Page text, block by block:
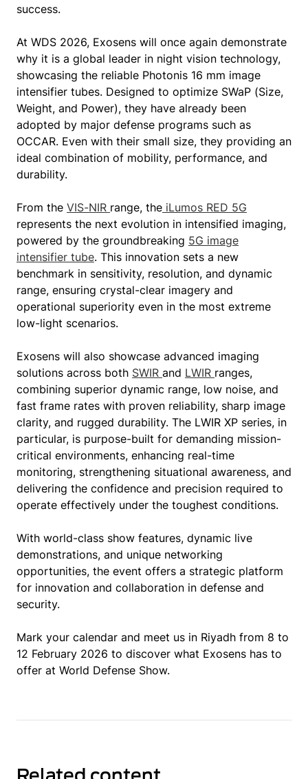
success.
At WDS 2026, Exosens will once again demonstrate
why it is a global leader in night vision technology,
showcasing the reliable Photonis 16 mm image
intensifier tubes. Designed to optimize SWaP (Size,
Weight, and Power), they have already been
adopted by major defense programs such as
OCCAR. Even with their small size, they providing an
ideal combination of mobility, performance, and
durability.
From the VIS-NIR range, the iLumos RED 5G
represents the next evolution in intensified imaging,
powered by the groundbreaking 5G image
intensifier tube. This innovation sets a new
benchmark in sensitivity, resolution, and dynamic
range, ensuring crystal-clear imagery and
operational superiority even in the most extreme
low-light scenarios.
Exosens will also showcase advanced imaging
solutions across both SWIR and LWIR ranges,
combining superior dynamic range, low noise, and
fast frame rates with proven reliability, sharp image
clarity, and rugged durability. The LWIR XP series, in
particular, is purpose-built for demanding mission-
critical environments, enhancing real-time
monitoring, strengthening situational awareness, and
delivering the confidence and precision required to
operate effectively under the toughest conditions.
With world-class show features, dynamic live
demonstrations, and unique networking
opportunities, the event offers a strategic platform
for innovation and collaboration in defense and
security.
Mark your calendar and meet us in Riyadh from 8 to
12 February 2026 to discover what Exosens has to
offer at World Defense Show.